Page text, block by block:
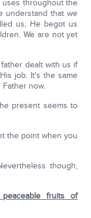
uses throughout the
understand that we
us; He begot us
We are not yet
dealt with us if
job. It's the same
now.
present seems to
the point when you
though,
fruits of